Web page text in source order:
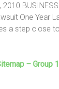
BUSINESS
One Year
a step close
– Group